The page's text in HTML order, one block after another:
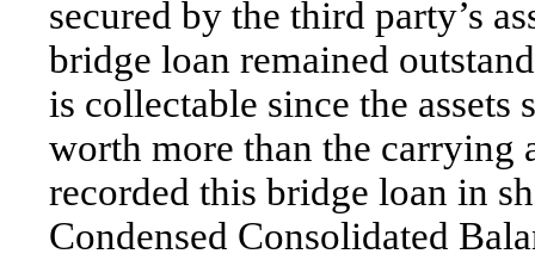
secured by the third party’s
bridge loan remained
is collectable since the assets
worth more than the carrying
recorded this bridge loan in
Condensed Consolidated